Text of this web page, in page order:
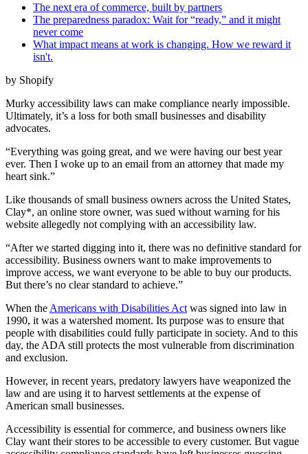
The next era of commerce, built by partners
The preparedness paradox: Wait for “ready,” and it might
never come
What impact means at work is changing. How we reward it
isn't.
by Shopify
Murky accessibility laws can make compliance nearly impossible.
Ultimately, it’s a loss for both small businesses and disability
advocates.
“Everything was going great, and we were having our best year
ever. Then I woke up to an email from an attorney that made my
heart sink.”
Like thousands of small business owners across the United States,
Clay*, an online store owner, was sued without warning for his
website allegedly not complying with an accessibility law.
“After we started digging into it, there was no definitive standard for
accessibility. Business owners want to make improvements to
improve access, we want everyone to be able to buy our products.
But there’s no clear standard to achieve.”
When the Americans with Disabilities Act was signed into law in
1990, it was a watershed moment. Its purpose was to ensure that
people with disabilities could fully participate in society. And to this
day, the ADA still protects the most vulnerable from discrimination
and exclusion.
However, in recent years, predatory lawyers have weaponized the
law and are using it to harvest settlements at the expense of
American small businesses.
Accessibility is essential for commerce, and business owners like
Clay want their stores to be accessible to every customer. But vague